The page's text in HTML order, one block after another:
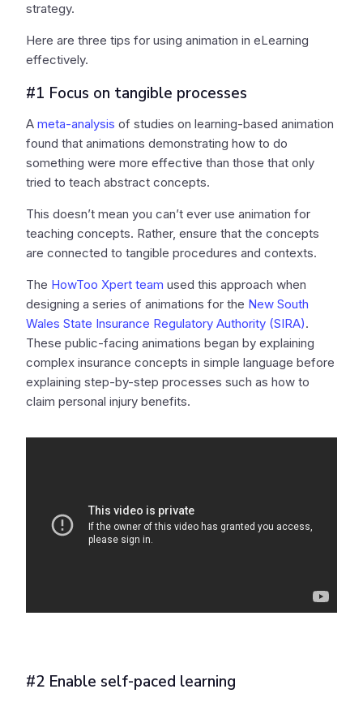
strategy.
Here are three tips for using animation in eLearning
effectively.
#1 Focus on tangible processes
A meta-analysis of studies on learning-based animation
found that animations demonstrating how to do
something were more effective than those that only
tried to teach abstract concepts.
This doesn’t mean you can’t ever use animation for
teaching concepts. Rather, ensure that the concepts
are connected to tangible procedures and contexts.
The HowToo Xpert team used this approach when
designing a series of animations for the New South
Wales State Insurance Regulatory Authority (SIRA).
These public-facing animations began by explaining
complex insurance concepts in simple language before
explaining step-by-step processes such as how to
claim personal injury benefits.
#2 Enable self-paced learning